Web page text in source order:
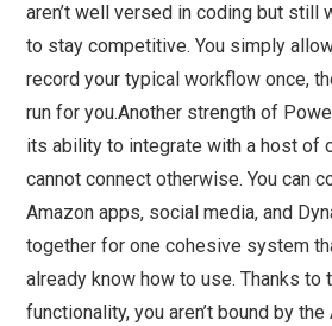
aren’t well versed in coding but still
to stay competitive. You simply
record your typical workflow once,
run for you.Another strength of
its ability to integrate with a host of
cannot connect otherwise. You can
Amazon apps, social media, and
together for one cohesive system
already know how to use. Thanks to
functionality, you aren’t bound by